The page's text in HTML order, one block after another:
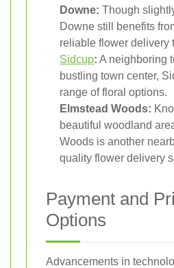
Downe: Though
Downe still benefits
reliable flower delivery
Sidcup: A neighboring
bustling town center,
range of floral options.
Elmstead Woods:
beautiful woodland
Woods is another
quality flower delivery
Payment and
Options
Advancements in